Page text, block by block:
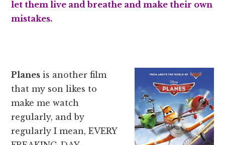
let them live and breathe and make their own
mistakes.
Planes is another film
that my son likes to
make me watch
regularly, and by
regularly I mean, EVERY